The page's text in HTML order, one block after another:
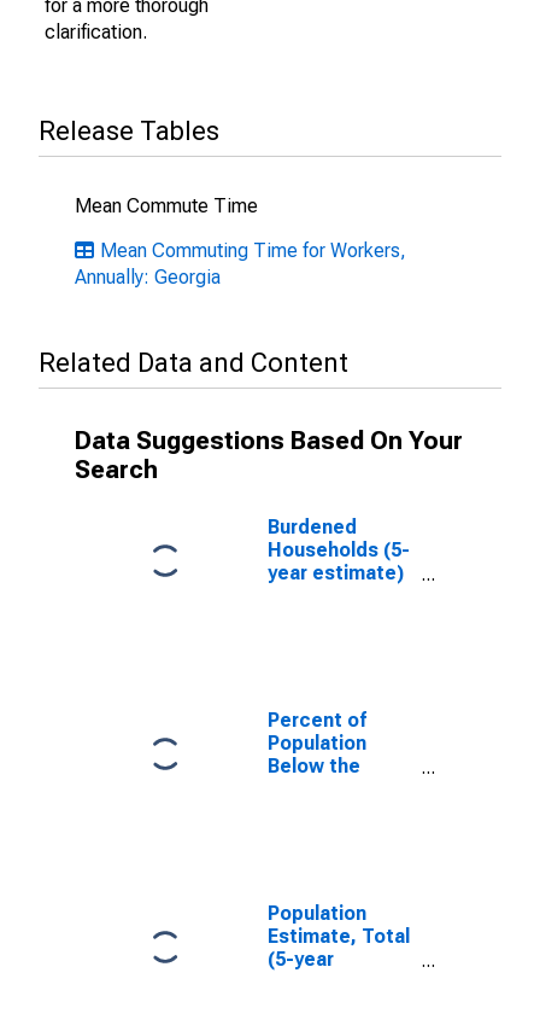
for a more thorough
clarification.
Release Tables
Mean Commute Time
Mean Commuting Time for Workers,
Annually: Georgia
Related Data and Content
Data Suggestions Based On Your
Search
Burdened
Households (5-
year estimate)
Percent of
Population
Below the
Population
Estimate, Total
(5-year